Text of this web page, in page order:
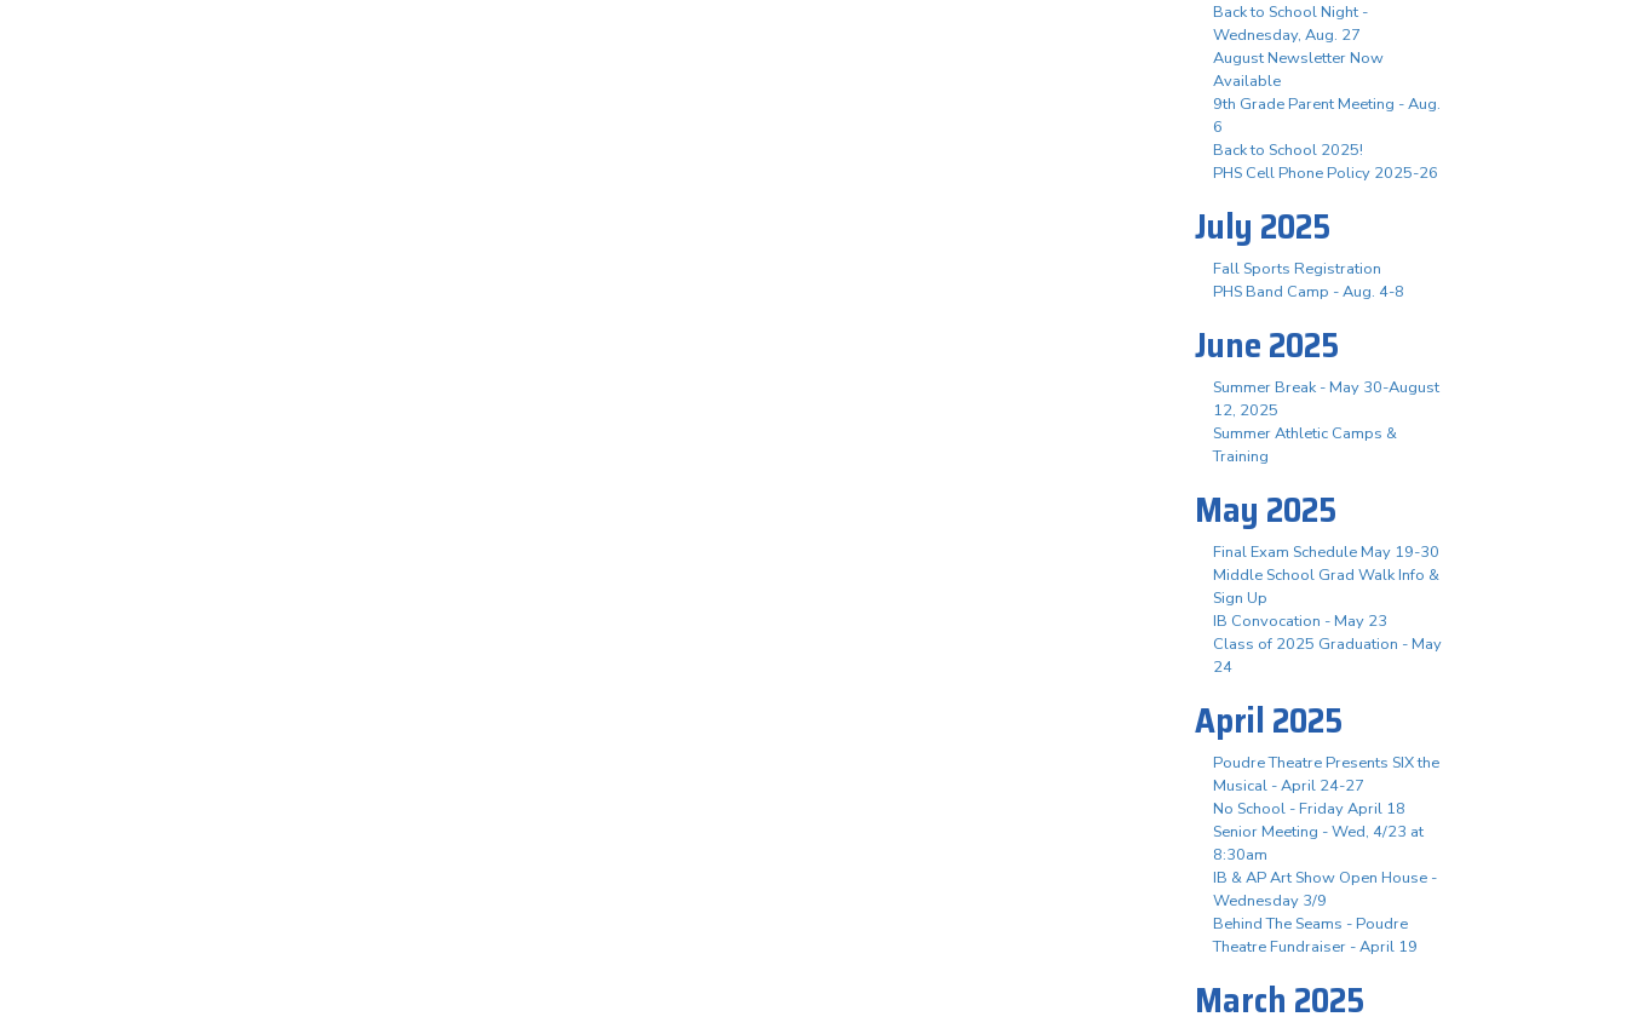
Back to School Night -
Wednesday, Aug. 27
August Newsletter Now
Available
9th Grade Parent Meeting - Aug.
6
Back to School 2025!
PHS Cell Phone Policy 2025-26
July 2025
Fall Sports Registration
PHS Band Camp - Aug. 4-8
June 2025
Summer Break - May 30-August
12, 2025
Summer Athletic Camps &
Training
May 2025
Final Exam Schedule May 19-30
Middle School Grad Walk Info &
Sign Up
IB Convocation - May 23
Class of 2025 Graduation - May
24
April 2025
Poudre Theatre Presents SIX the
Musical - April 24-27
No School - Friday April 18
Senior Meeting - Wed, 4/23 at
8:30am
IB & AP Art Show Open House -
Wednesday 3/9
Behind The Seams - Poudre
Theatre Fundraiser - April 19
March 2025